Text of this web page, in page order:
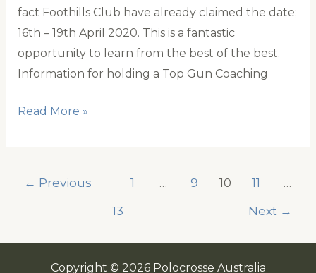
fact Foothills Club have already claimed the date;
16th – 19th April 2020. This is a fantastic
opportunity to learn from the best of the best.
Information for holding a Top Gun Coaching
Learning
Read More »
← Previous 1 … 9 10 11
…
13
Next →
Copyright © 2026 Polocrosse Australia